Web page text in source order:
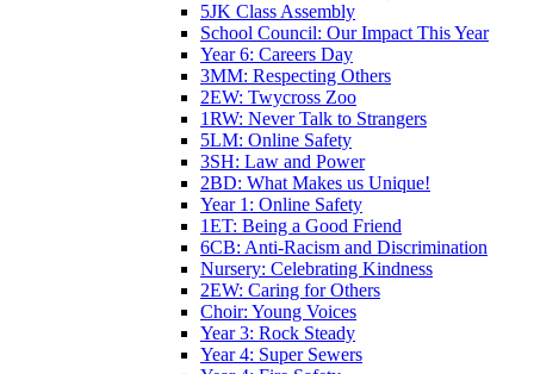
5JK Class Assembly
School Council: Our Impact This Year
Year 6: Careers Day
3MM: Respecting Others
2EW: Twycross Zoo
1RW: Never Talk to Strangers
5LM: Online Safety
3SH: Law and Power
2BD: What Makes us Unique!
Year 1: Online Safety
1ET: Being a Good Friend
6CB: Anti-Racism and Discrimination
Nursery: Celebrating Kindness
2EW: Caring for Others
Choir: Young Voices
Year 3: Rock Steady
Year 4: Super Sewers